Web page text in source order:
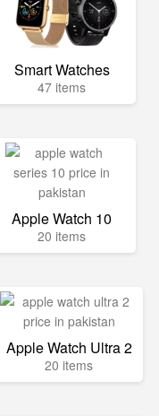
Smart Watches
47 items
Apple Watch 10
20 items
Apple Watch Ultra 2
20 items